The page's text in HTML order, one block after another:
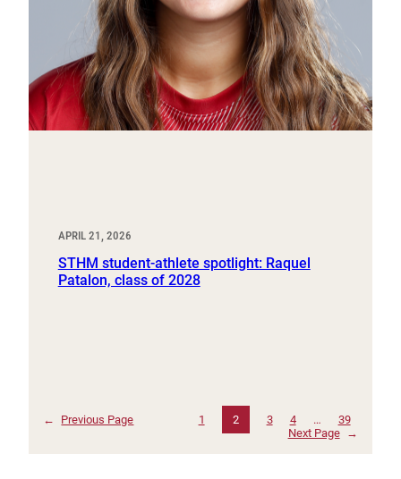
APRIL 21, 2026
STHM student-athlete spotlight: Raquel
Patalon, class of 2028
← Previous Page 1 2 3 4 …
39
Next Page
→